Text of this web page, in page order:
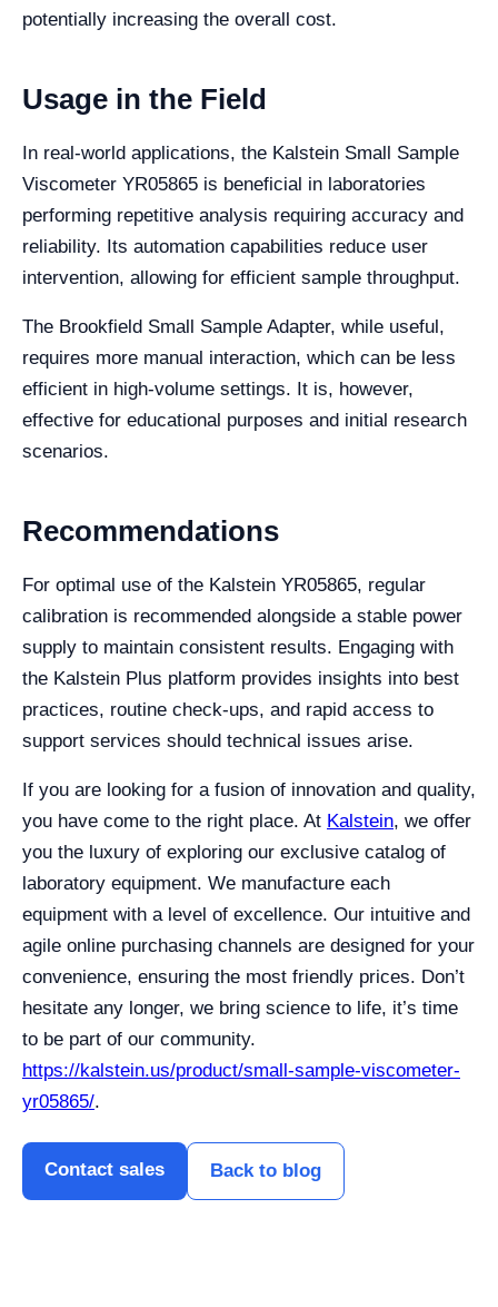
potentially increasing the overall cost.
Usage in the Field
In real-world applications, the Kalstein Small Sample
Viscometer YR05865 is beneficial in laboratories
performing repetitive analysis requiring accuracy and
reliability. Its automation capabilities reduce user
intervention, allowing for efficient sample throughput.
The Brookfield Small Sample Adapter, while useful,
requires more manual interaction, which can be less
efficient in high-volume settings. It is, however,
effective for educational purposes and initial research
scenarios.
Recommendations
For optimal use of the Kalstein YR05865, regular
calibration is recommended alongside a stable power
supply to maintain consistent results. Engaging with
the Kalstein Plus platform provides insights into best
practices, routine check-ups, and rapid access to
support services should technical issues arise.
If you are looking for a fusion of innovation and quality,
you have come to the right place. At Kalstein, we offer
you the luxury of exploring our exclusive catalog of
laboratory equipment. We manufacture each
equipment with a level of excellence. Our intuitive and
agile online purchasing channels are designed for your
convenience, ensuring the most friendly prices. Don’t
hesitate any longer, we bring science to life, it’s time
to be part of our community.
https://kalstein.us/product/small-sample-viscometer-
yr05865/.
Contact sales Back to blog